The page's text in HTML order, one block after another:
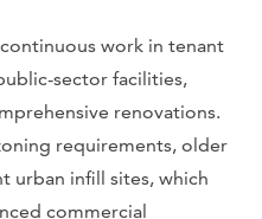
work in tenant
sector facilities,
renovations.
requirements, older
urban infill sites, which
commercial